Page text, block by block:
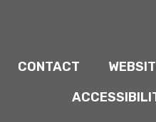
CONTACT